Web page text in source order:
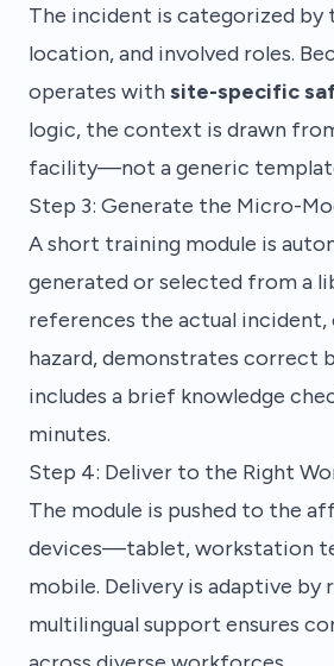
The incident is categorized by
location, and involved roles.
operates withsite-specific
logic, the context is drawn
facility—not a generic
Step 3: Generate the Micro-
A short training module is
generated or selected from a
references the actual incident,
hazard, demonstrates correct
includes a brief knowledge
minutes.
Step 4: Deliver to the Right
The module is pushed to the
devices—tablet, workstation
mobile. Delivery is adaptive by
multilingual support ensures